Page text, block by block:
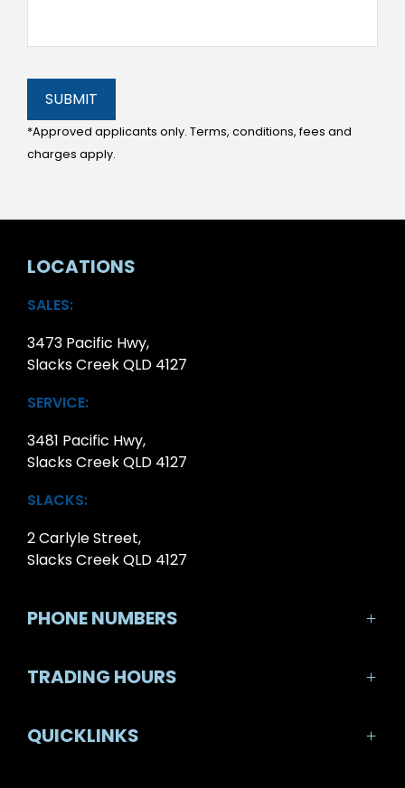
SUBMIT
*Approved applicants only. Terms, conditions, fees and
charges apply.
LOCATIONS
SALES:
3473 Pacific Hwy,
Slacks Creek QLD 4127
SERVICE:
3481 Pacific Hwy,
Slacks Creek QLD 4127
SLACKS:
2 Carlyle Street,
Slacks Creek QLD 4127
PHONE NUMBERS
SALES:
SERVICE:
TRADING HOURS
SALES TRADING HOURS:
QUICKLINKS